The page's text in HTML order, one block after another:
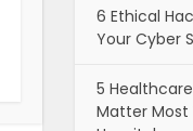
6 Ethical
Your Cyber
5
Matter Most